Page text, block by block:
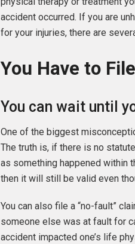
accident occurred. If you are
for your injuries, there are
You Have to
You can wait until
One of the biggest
The truth is, if there is no
as something happened within
then it will still be valid even
You can also file a “no-fault”
someone else was at fault for
accident impacted one’s life